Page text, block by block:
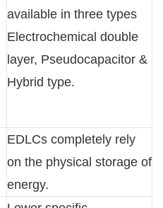
available in three types
Electrochemical double
layer, Pseudocapacitor &
Hybrid type.
EDLCs completely rely
on the physical storage of
energy.